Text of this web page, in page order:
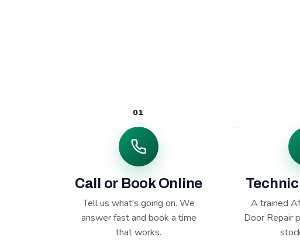
01
Call or Book Online
Tell us what's going on. We
answer fast and book a time
that works.
A trained
Door Repair